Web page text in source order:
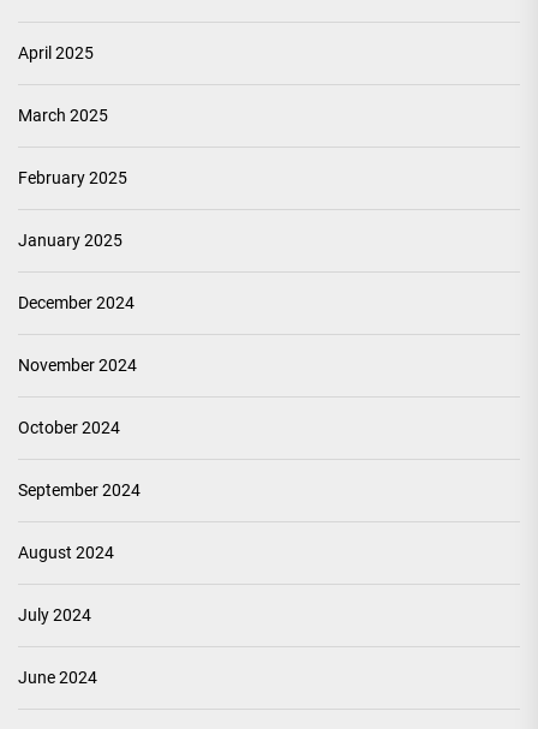
April 2025
March 2025
February 2025
January 2025
December 2024
November 2024
October 2024
September 2024
August 2024
July 2024
June 2024